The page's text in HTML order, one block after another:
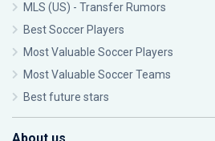
MLS (US) - Transfer Rumors
Best Soccer Players
Most Valuable Soccer Players
Most Valuable Soccer Teams
Best future stars